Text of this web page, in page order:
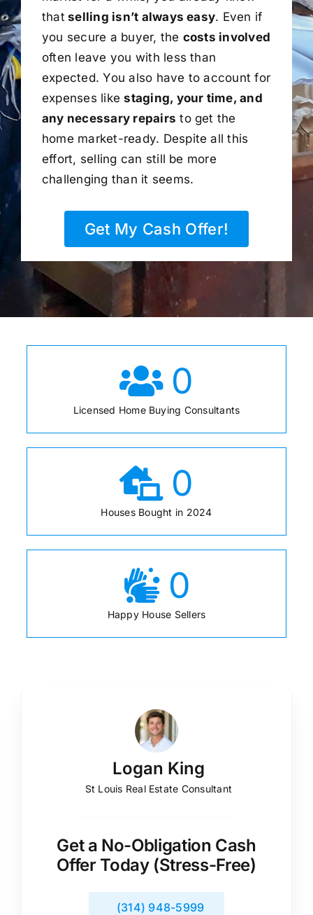
that selling isn’t always easy. Even if
you secure a buyer, the costs involved
often leave you with less than
expected. You also have to account for
expenses likestaging, your time, and
any necessary repairs to get the
home market-ready. Despite all this
effort, selling can still be more
challenging than it seems.
Get My Cash Offer!
0
Licensed Home Buying Consultants
0
Houses Bought in 2024
0
Happy House Sellers
Logan King
St Louis Real Estate Consultant
Get a No-Obligation Cash
Offer Today (Stress-Free)
(314) 948-5999